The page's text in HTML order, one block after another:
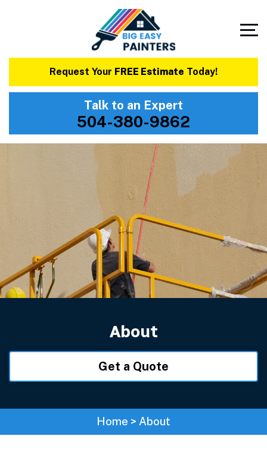
Request Your FREE Estimate Today!
Talk to an Expert
504-380-9862
About
Get a Quote
Home > About